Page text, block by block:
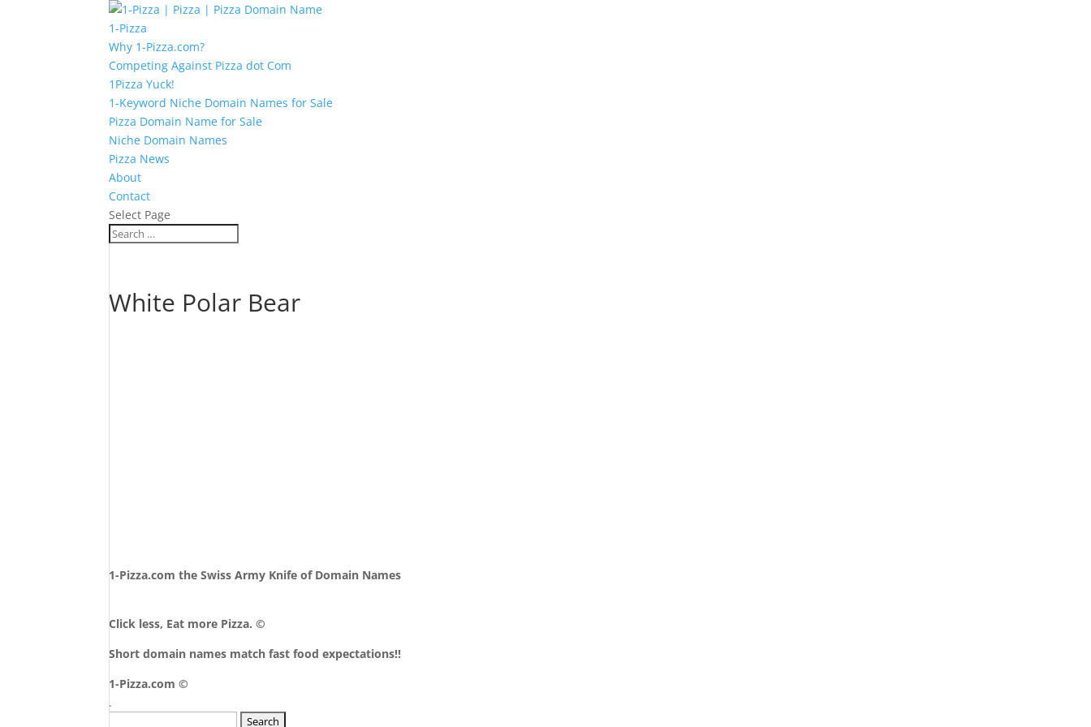
1-Pizza
Why 1-Pizza.com?
Competing Against Pizza dot Com
1Pizza Yuck!
1-Keyword Niche Domain Names for Sale
Pizza Domain Name for Sale
Niche Domain Names
Pizza News
About
Contact
Select Page
White Polar Bear
1-Pizza.com the Swiss Army Knife of Domain Names
Click less, Eat more Pizza. ©
Short domain names match fast food expectations!!
1-Pizza.com ©
.